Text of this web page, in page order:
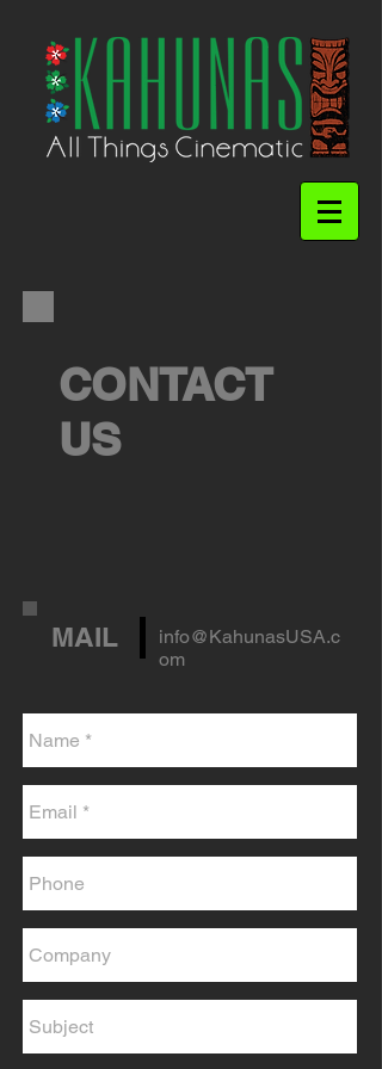
CONTACT
US
MAIL
info@KahunasUSA.c
om